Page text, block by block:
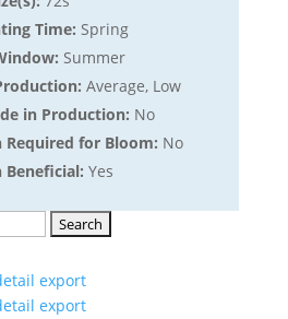
Time: Spring
Summer
Average, Low
in Production: No
Required for Bloom: No
Beneficial: Yes
export
export